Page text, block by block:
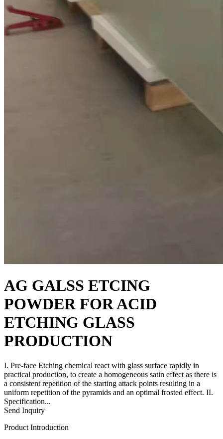
AG GALSS ETCING
POWDER FOR ACID
ETCHING GLASS
PRODUCTION
I. Pre-face Etching chemical react with glass surface rapidly in
practical production, to create a homogeneous satin effect as there is
a consistent repetition of the starting attack points resulting in a
uniform repetition of the pyramids and an optimal frosted effect. II.
Specification...
Send Inquiry
Product Introduction